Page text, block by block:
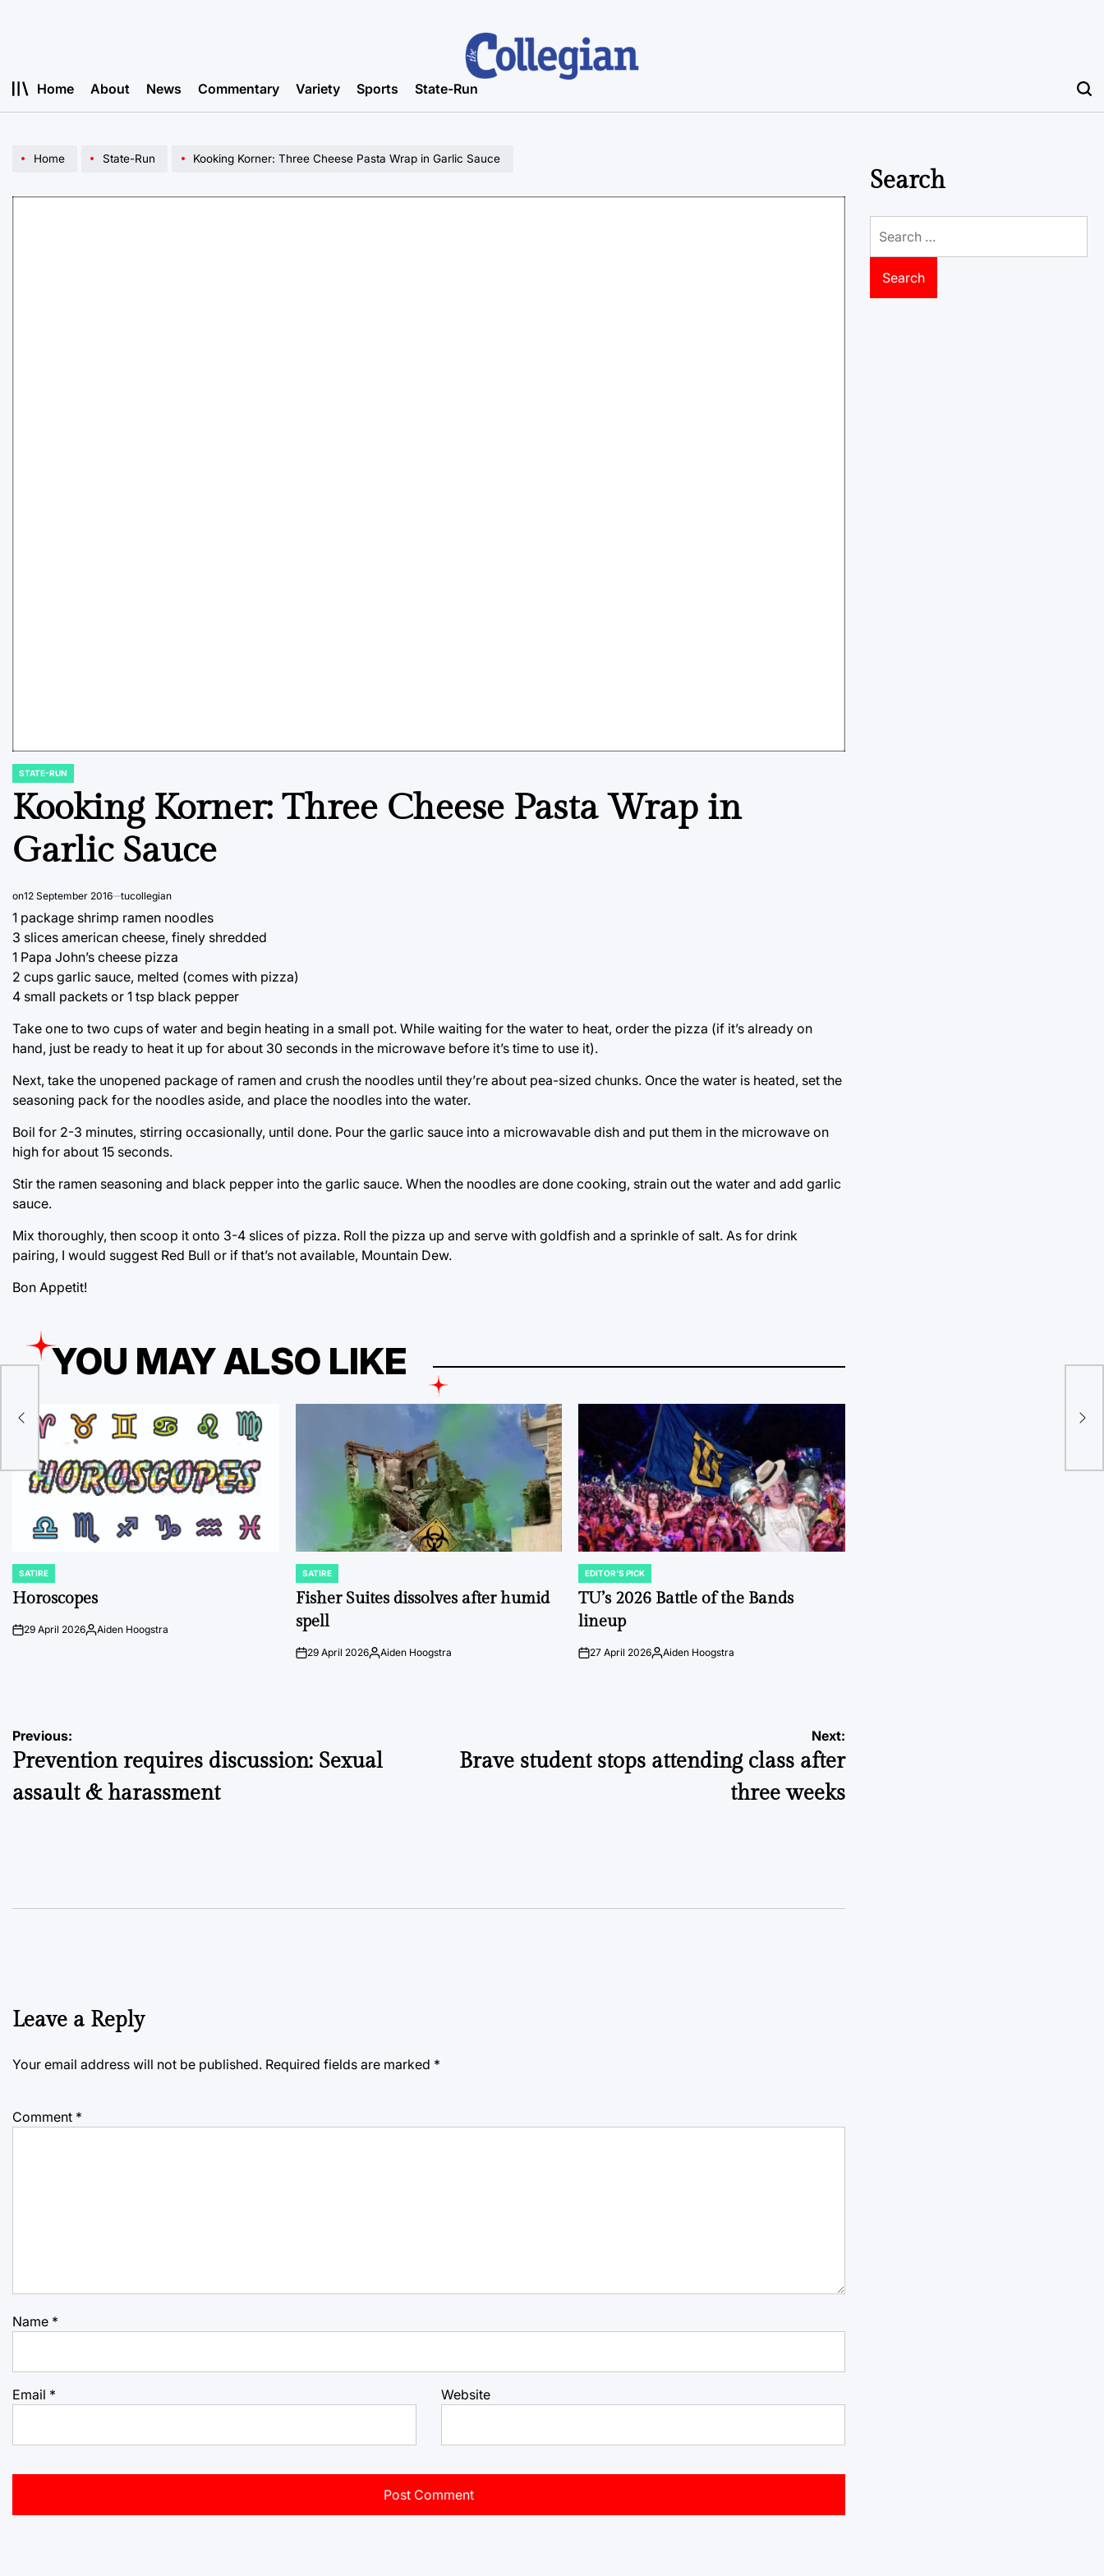
Home About News Commentary Variety Sports State-Run
Home State-Run Kooking Korner: Three Cheese Pasta Wrap in Garlic Sauce
POSTED
STATE-RUN
Kooking Korner: Three Cheese Pasta Wrap in
Garlic Sauce
on12 September 2016 tucollegian
1 package shrimp ramen noodles
3 slices american cheese, finely shredded
1 Papa John’s cheese pizza
2 cups garlic sauce, melted (comes with pizza)
4 small packets or 1 tsp black pepper
Take one to two cups of water and begin heating in a small pot. While waiting for the water to heat, order the pizza (if it’s already on
hand, just be ready to heat it up for about 30 seconds in the microwave before it’s time to use it).
Next, take the unopened package of ramen and crush the noodles until they’re about pea-sized chunks. Once the water is heated, set the
seasoning pack for the noodles aside, and place the noodles into the water.
Boil for 2-3 minutes, stirring occasionally, until done. Pour the garlic sauce into a microwavable dish and put them in the microwave on
high for about 15 seconds.
Stir the ramen seasoning and black pepper into the garlic sauce. When the noodles are done cooking, strain out the water and add garlic
sauce.
Mix thoroughly, then scoop it onto 3-4 slices of pizza. Roll the pizza up and serve with goldfish and a sprinkle of salt. As for drink
pairing, I would suggest Red Bull or if that’s not available, Mountain Dew.
Bon Appetit!
YOU MAY ALSO LIKE
POSTED
IN
SATIRE
Horoscopes
on29 April 2026Posted
Aiden Hoogstra
POSTED
IN
SATIRE
Fisher Suites dissolves after humid
spell
on29 April 2026Posted
Aiden Hoogstra
POSTED
IN
EDITOR'S PICK
TU’s 2026 Battle of the Bands
lineup
on27 April 2026Posted
Aiden Hoogstra
Post
navigation
Previous:
Prevention requires discussion: Sexual
assault & harassment
Next:
Brave student stops attending class after
three weeks
Leave a Reply
Your email address will not be published. Required fields are marked *
Comment *
Name *
Email * Website
Search
for: